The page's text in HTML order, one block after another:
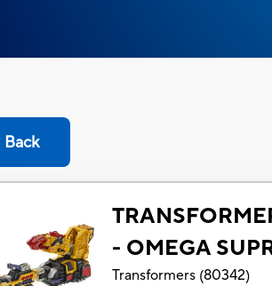
Back
- OMEGA
Transformers (80342)